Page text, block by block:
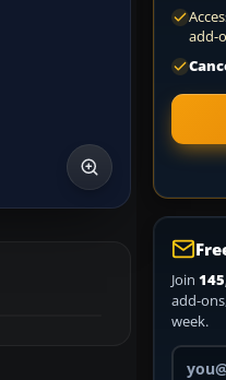
add-
Join
add-
week.
Your